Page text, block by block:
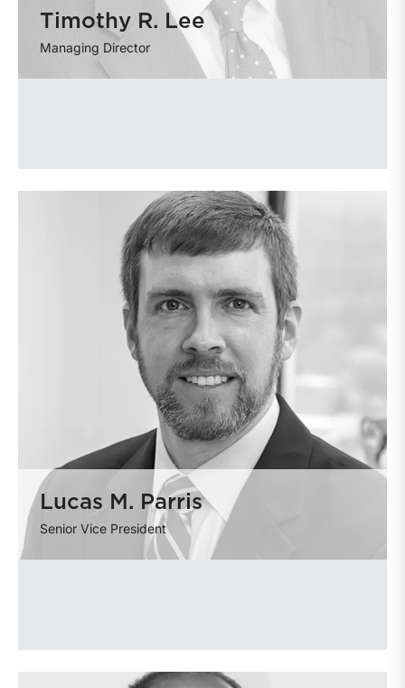
Timothy R. Lee
Managing Director
Lucas M. Parris
Senior Vice President